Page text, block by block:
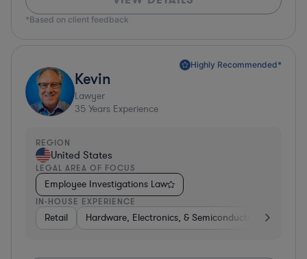
*Based on client feedback
Highly Recommended*
Kevin
Lawyer
35 Years Experience
REGION
United States
LEGAL AREA OF FOCUS
Employee Investigations Law
IN-HOUSE EXPERIENCE
Retail Hardware, Electronics, & Semiconductors